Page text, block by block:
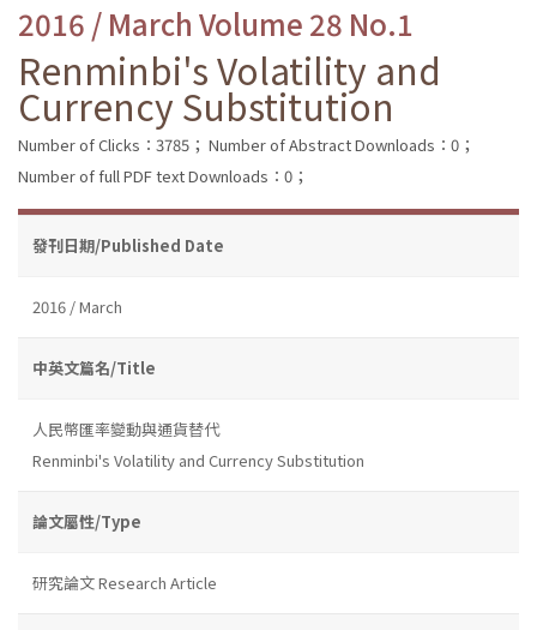
2016 / March Volume 28 No.1
Renminbi's Volatility and
Currency Substitution
Number of Clicks：3785； Number of Abstract Downloads：0；
Number of full PDF text Downloads：0；
發刊日期/Published Date
2016 / March
中英文篇名/Title
人民幣匯率變動與通貨替代
Renminbi's Volatility and Currency Substitution
論文屬性/Type
研究論文 Research Article